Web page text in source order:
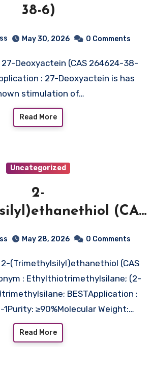
38-6)
May 30, 2026 0 Comments
: 27-Deoxyactein is has
stimulation of…
Read More
Uncategorized
2-
(CAS
May 28, 2026 0 Comments
: Ethylthiotrimethylsilane; (2-
BESTApplication :
1Purity: ≥90%Molecular Weight:…
Read More